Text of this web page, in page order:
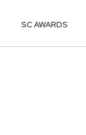
SC AWARDS